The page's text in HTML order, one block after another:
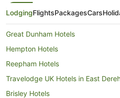
LodgingFlightsPackagesCars
Great Dunham Hotels
Hempton Hotels
Reepham Hotels
Travelodge UK Hotels in East
Brisley Hotels